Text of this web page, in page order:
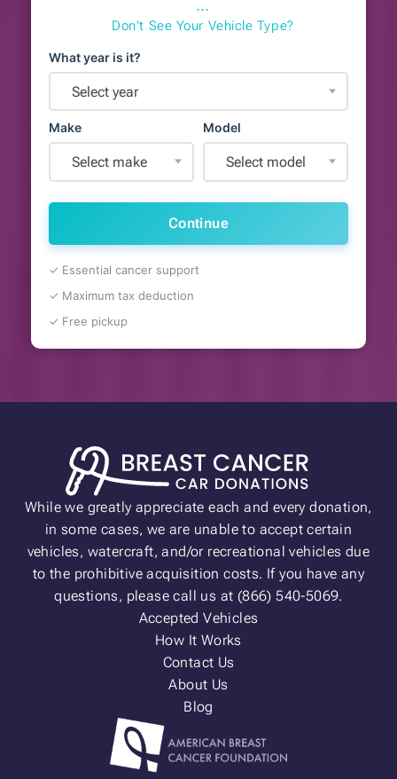
⋯
Don't See Your Vehicle Type?
What year is it?
Select year
Make
Select make
Model
Select model
Continue
✓ Essential cancer support
✓ Maximum tax deduction
✓ Free pickup
While we greatly appreciate each and every donation,
in some cases, we are unable to accept certain
vehicles, watercraft, and/or recreational vehicles due
to the prohibitive acquisition costs. If you have any
questions, please call us at (866) 540-5069.
Accepted Vehicles
How It Works
Contact Us
About Us
Blog